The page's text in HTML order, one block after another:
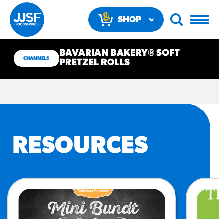
SHOP
RECOMMENDED FUN
RESULTS
Regular Size
Churros
CHANNELS
BAVARIAN BAKERY® SOFT
PRETZEL ROLLS
RESOURCES